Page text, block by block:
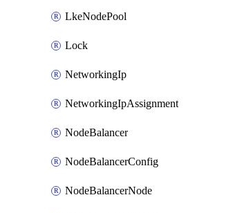
LkeNodePool
Lock
NetworkingIp
NetworkingIpAssignment
NodeBalancer
NodeBalancerConfig
NodeBalancerNode